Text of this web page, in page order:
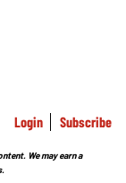
Login Subscribe
We may earn a